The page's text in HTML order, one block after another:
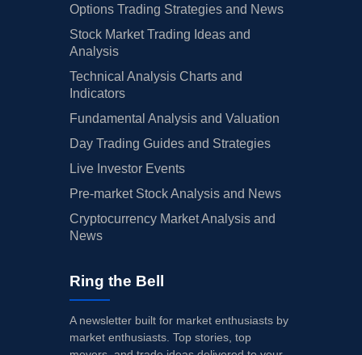
Options Trading Strategies and News
Stock Market Trading Ideas and
Analysis
Technical Analysis Charts and
Indicators
Fundamental Analysis and Valuation
Day Trading Guides and Strategies
Live Investor Events
Pre-market Stock Analysis and News
Cryptocurrency Market Analysis and
News
Ring the Bell
A newsletter built for market enthusiasts by
market enthusiasts. Top stories, top